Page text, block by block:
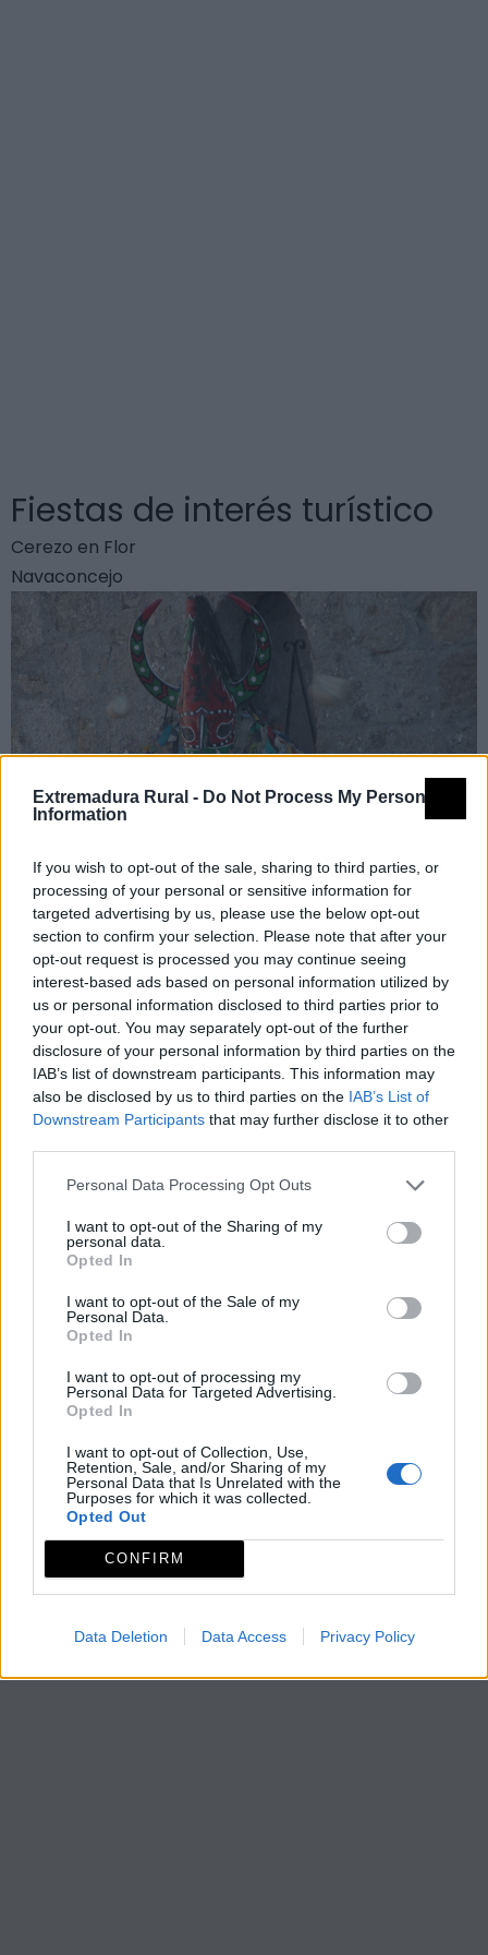
Extremadura Rural - Do Not Process My Personal
Information
If you wish to opt-out of the sale, sharing to third parties, or
processing of your personal or sensitive information for
targeted advertising by us, please use the below opt-out
section to confirm your selection. Please note that after your
opt-out request is processed you may continue seeing
interest-based ads based on personal information utilized by
us or personal information disclosed to third parties prior to
your opt-out. You may separately opt-out of the further
disclosure of your personal information by third parties on the
IAB’s list of downstream participants. This information may
also be disclosed by us to third parties on the IAB’s List of
Downstream Participants that may further disclose it to other
Personal Data Processing Opt Outs
I want to opt-out of the Sharing of my
personal data.
Opted In
I want to opt-out of the Sale of my
Personal Data.
Opted In
I want to opt-out of processing my
Personal Data for Targeted Advertising.
Opted In
I want to opt-out of Collection, Use,
Retention, Sale, and/or Sharing of my
Personal Data that Is Unrelated with the
Purposes for which it was collected.
Opted Out
CONFIRM
Data Deletion Data Access Privacy Policy
Fiestas de interés turístico
Cerezo en Flor
Navaconcejo
Jarramplas
Piornal